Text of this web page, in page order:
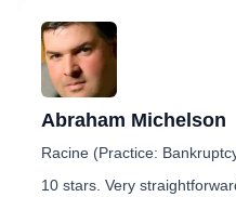
Abraham Michelson
Racine (Practice:
10 stars. Very